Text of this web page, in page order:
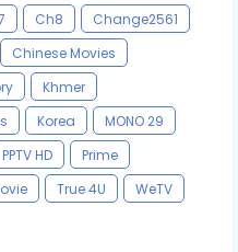
Ch8
Change2561
Chinese Movies
Khmer
Korea
MONO 29
PPTV HD
Prime
True 4U
WeTV